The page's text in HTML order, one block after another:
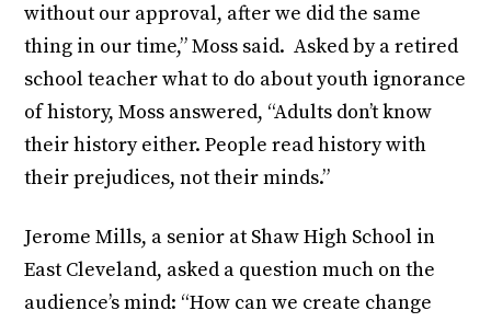
without our approval, after we did the same
thing in our time,” Moss said. Asked by a retired
school teacher what to do about youth ignorance
of history, Moss answered, “Adults don’t know
their history either. People read history with
their prejudices, not their minds.”
Jerome Mills, a senior at Shaw High School in
East Cleveland, asked a question much on the
audience’s mind: “How can we create change